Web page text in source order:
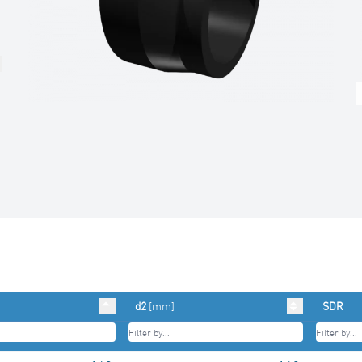
d2 [mm] SDR